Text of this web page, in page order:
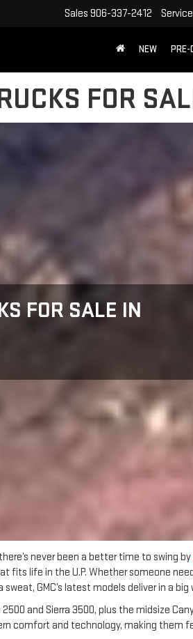
Sales 906-337-2412 Service
NEW PRE-
FOR
FOR SALE IN
never been a better time to swing by
fits life in the U.P. Whether someone
GMC’s latest models deliver in a big
and Sierra 3500, plus the midsize
comfort and technology, making them